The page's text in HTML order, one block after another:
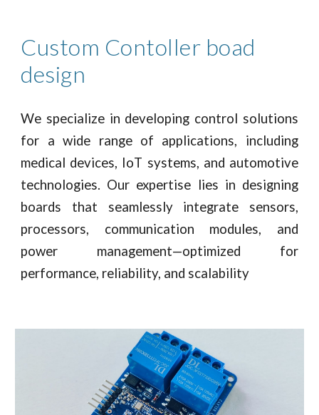
Custom Contoller boad
design
We specialize in developing control solutions
for a wide range of applications, including
medical devices, IoT systems, and automotive
technologies. Our expertise lies in designing
boards that seamlessly integrate sensors,
processors, communication modules, and
power management—optimized for
performance, reliability, and scalability